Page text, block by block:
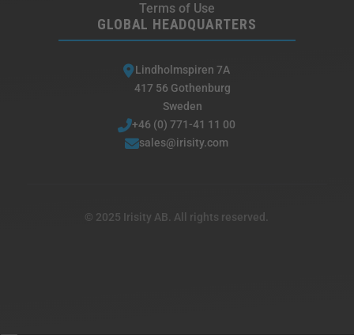
Terms of Use
GLOBAL HEADQUARTERS
Lindholmspiren 7A
417 56 Gothenburg
Sweden
+46 (0) 771-41 11 00
sales@irisity.com
© 2025 Irisity AB. All rights reserved.